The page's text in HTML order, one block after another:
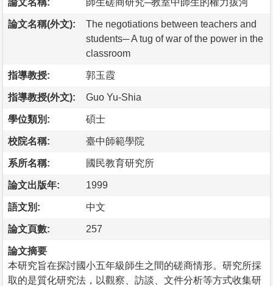
論文名稱(外文):
The negotiations between teachers and
students─ A tug of war of the power in the
classroom
指導教授: 郭玉霞
指導教授(外文): Guo Yu-Shia
學位類別: 碩士
校院名稱: 臺中師範學院
系所名稱: 國民教育研究所
論文出版年: 1999
語文別: 中文
論文頁數: 257
論文摘要
本研究旨在探討國小五年級師生之間的磋商情形。研究所採
取的是質化研究法，以觀察、訪談、文件分析等方式收集研